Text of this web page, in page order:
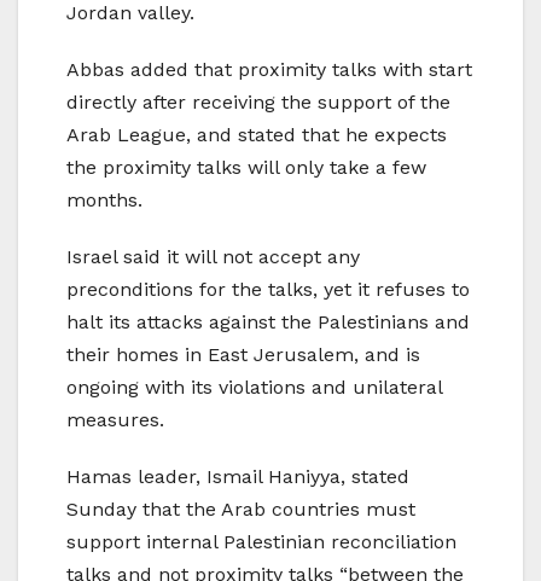
Jordan valley.
Abbas added that proximity talks with start
directly after receiving the support of the
Arab League, and stated that he expects
the proximity talks will only take a few
months.
Israel said it will not accept any
preconditions for the talks, yet it refuses to
halt its attacks against the Palestinians and
their homes in East Jerusalem, and is
ongoing with its violations and unilateral
measures.
Hamas leader, Ismail Haniyya, stated
Sunday that the Arab countries must
support internal Palestinian reconciliation
talks and not proximity talks “between the